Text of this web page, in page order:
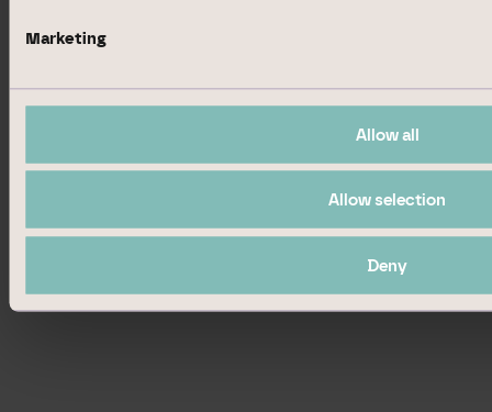
Marketing
Allow all
Allow selection
Deny
EQS News